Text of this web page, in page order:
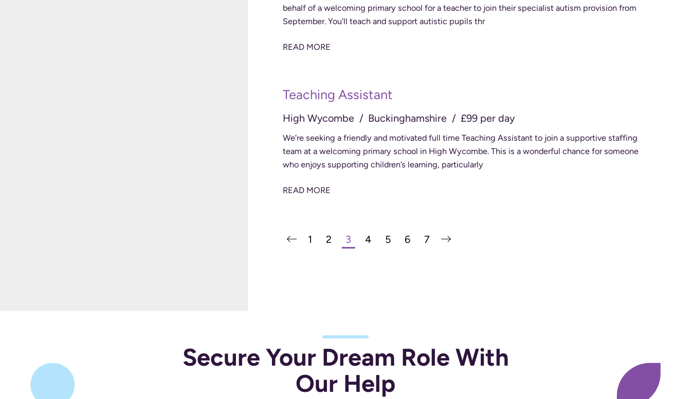
behalf of a welcoming primary school for a teacher to join their specialist autism provision from
September. You'll teach and support autistic pupils thr
READ MORE
Teaching Assistant
High Wycombe Buckinghamshire £99 per day
We’re seeking a friendly and motivated full time Teaching Assistant to join a supportive staffing
team at a welcoming primary school in High Wycombe. This is a wonderful chance for someone
who enjoys supporting children’s learning, particularly
READ MORE
1 2 3 4 5 6 7
Secure Your Dream Role With
Our Help